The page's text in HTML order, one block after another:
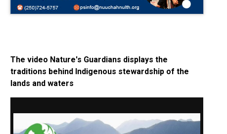
The video Nature's Guardians displays the
traditions behind Indigenous stewardship of the
lands and waters